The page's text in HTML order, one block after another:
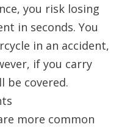
you risk losing
in seconds. You
in an accident,
if you carry
be covered.
more common